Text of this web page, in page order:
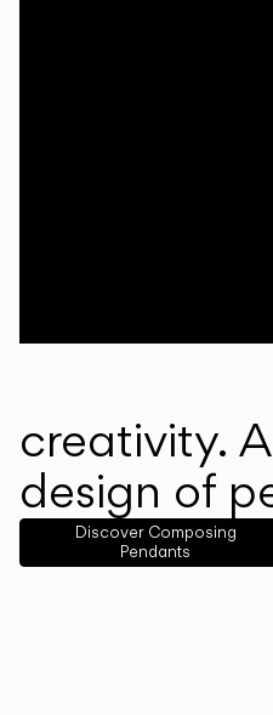
creativity.
design of
Discover Composing
Pendants